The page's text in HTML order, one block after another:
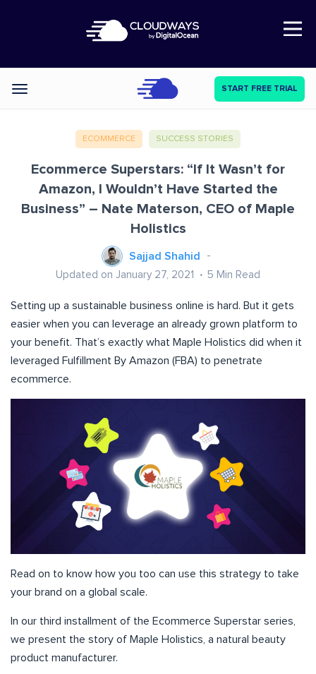
Open Nav
Categories START FREE TRIAL
ECOMMERCE SUCCESS STORIES
Ecommerce Superstars: “If It Wasn’t for
Amazon, I Wouldn’t Have Started the
Business” – Nate Materson, CEO of Maple
Holistics
Sajjad Shahid
Updated on January 27, 2021 5 Min Read
Setting up a sustainable business online is hard. But it gets
easier when you can leverage an already grown platform to
your benefit. That’s exactly what Maple Holistics did when it
leveraged Fulfillment By Amazon (FBA) to penetrate
ecommerce.
Read on to know how you too can use this strategy to take
your brand on a global scale.
In our third installment of the Ecommerce Superstar series,
we present the story of Maple Holistics, a natural beauty
product manufacturer.